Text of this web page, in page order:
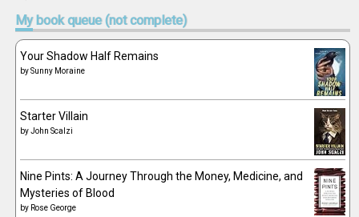
Mybook queue (not complete)
Your Shadow Half Remains
bySunny Moraine
Starter Villain
byJohn Scalzi
Nine Pints: A Journey Through the Money, Medicine, and
Mysteries of Blood
by Rose George